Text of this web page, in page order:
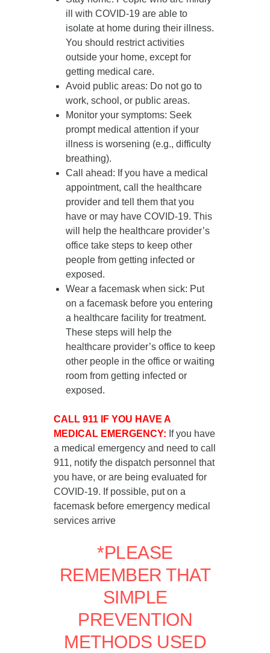
ill with COVID-19 are able to
isolate at home during their illness.
You should restrict activities
outside your home, except for
getting medical care.
Avoid public areas: Do not go to
work, school, or public areas.
Monitor your symptoms: Seek
prompt medical attention if your
illness is worsening (e.g., difficulty
breathing).
Call ahead: If you have a medical
appointment, call the healthcare
provider and tell them that you
have or may have COVID-19. This
will help the healthcare provider’s
office take steps to keep other
people from getting infected or
exposed.
Wear a facemask when sick: Put
on a facemask before you entering
a healthcare facility for treatment.
These steps will help the
healthcare provider’s office to keep
other people in the office or waiting
room from getting infected or
exposed.
CALL 911 IF YOU HAVE A
MEDICAL EMERGENCY: If you have
a medical emergency and need to call
911, notify the dispatch personnel that
you have, or are being evaluated for
COVID-19. If possible, put on a
facemask before emergency medical
services arrive
*PLEASE
REMEMBER THAT
SIMPLE
PREVENTION
METHODS USED